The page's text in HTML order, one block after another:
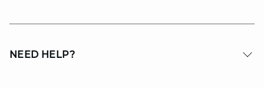
NEED HELP?